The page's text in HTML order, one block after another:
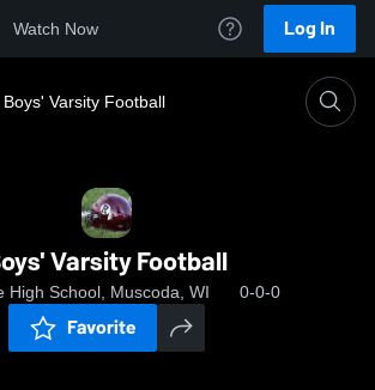
Watch Now Log In
Boys' Varsity Football
Varsity Football
High School, Muscoda, WI 0-0-0
Favorite